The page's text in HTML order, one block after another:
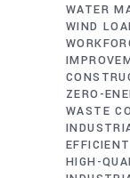
WATER
WIND
ZERO-
WASTE
HIGH-